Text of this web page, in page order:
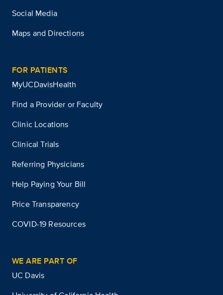
Social Media
Maps and Directions
FOR PATIENTS
MyUCDavisHealth
Find a Provider or Faculty
Clinic Locations
Clinical Trials
Referring Physicians
Help Paying Your Bill
Price Transparency
COVID-19 Resources
WE ARE PART OF
UC Davis